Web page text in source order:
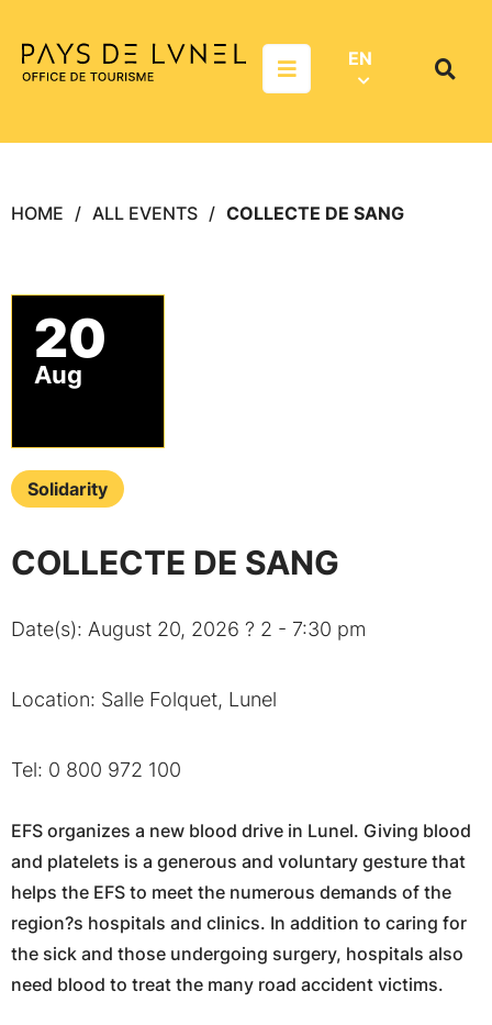
Aller à la recherche
Menu EN
Search
HOME ALL EVENTS COLLECTE DE SANG
20
Aug
Solidarity
COLLECTE DE SANG
Date(s): August 20, 2026 ? 2 - 7:30 pm
Location: Salle Folquet, Lunel
Tel: 0 800 972 100
EFS organizes a new blood drive in Lunel. Giving blood
and platelets is a generous and voluntary gesture that
helps the EFS to meet the numerous demands of the
region?s hospitals and clinics. In addition to caring for
the sick and those undergoing surgery, hospitals also
need blood to treat the many road accident victims.